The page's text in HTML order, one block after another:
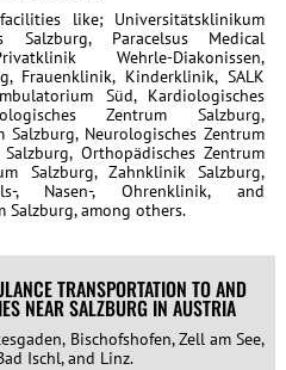
like; Universitätsklinikum
Salzburg, Paracelsus Medical
Wehrle-Diakonissen,
Frauenklinik, Kinderklinik, SALK
Süd, Kardiologisches
Zentrum Salzburg,
Salzburg, Neurologisches Zentrum
Orthopädisches Zentrum
Salzburg, Zahnklinik Salzburg,
, Nasen-, Ohrenklinik, and
Salzburg, among others.
TRANSPORTATION TO AND
NEAR SALZBURG IN AUSTRIA
Bischofshofen, Zell am See,
Ischl, and Linz.